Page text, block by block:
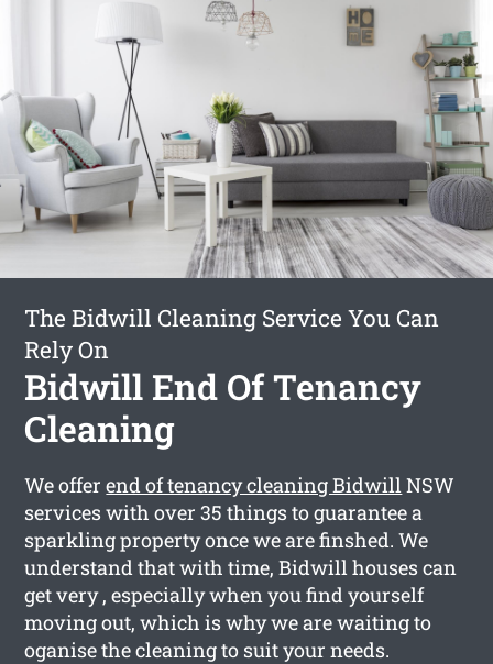
The Bidwill Cleaning Service You Can
Rely On
Bidwill End Of Tenancy
Cleaning
We offerend of tenancy cleaning BidwillNSW
services with over 35 things to guarantee a
sparkling property once we are finshed. We
understand that with time, Bidwill houses can
get very , especially when you find yourself
moving out, which is why we are waiting to
oganise the cleaning to suit your needs.